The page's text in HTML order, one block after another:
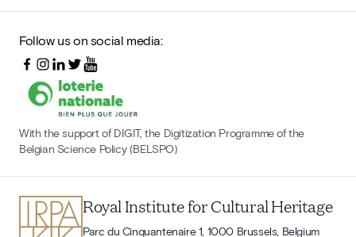
Follow us on social media:
With the support of DIGIT, the Digitization Programme of the
Belgian Science Policy (BELSPO)
Royal Institute for Cultural Heritage
Parc du Cinquantenaire 1, 1000 Brussels, Belgium